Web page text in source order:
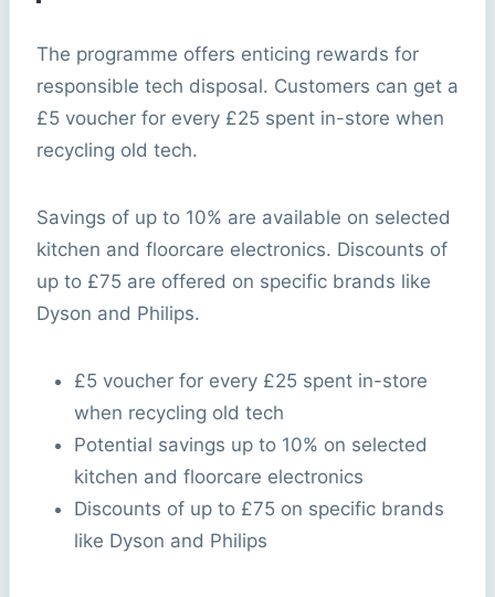
The programme offers enticing rewards for
responsible tech disposal. Customers can get a
£5 voucher for every £25 spent in-store when
recycling old tech.
Savings of up to 10% are available on selected
kitchen and floorcare electronics. Discounts of
up to £75 are offered on specific brands like
Dyson and Philips.
£5 voucher for every £25 spent in-store
when recycling old tech
Potential savings up to 10% on selected
kitchen and floorcare electronics
Discounts of up to £75 on specific brands
like Dyson and Philips